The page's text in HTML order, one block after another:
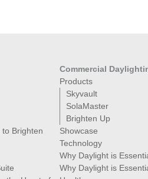
Brighten
Commercial
Products
Skyvault
SolaMaster
Brighten Up
Showcase
Technology
Why Daylight is
Why Daylight is